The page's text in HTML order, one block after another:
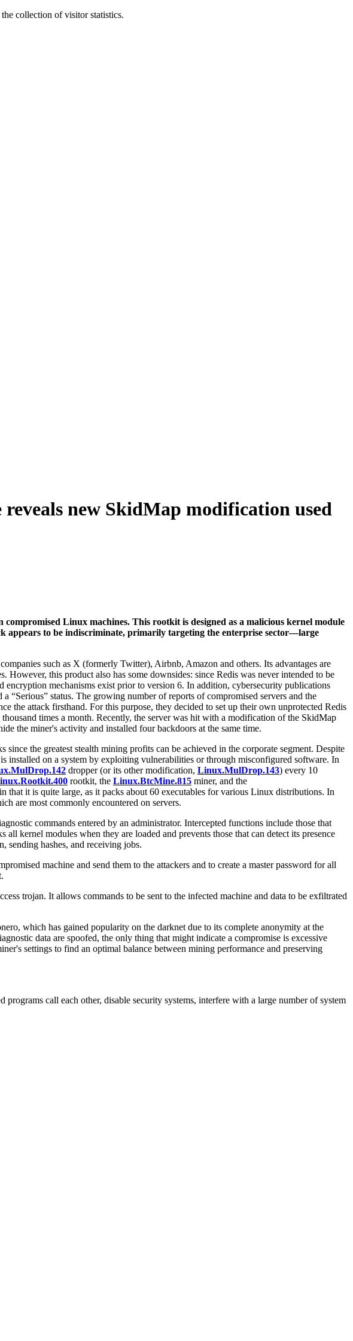
collection of visitor statistics.
new SkidMap modification used
Linux machines. This rootkit is designed as a malicious kernel module
appears to be indiscriminate, primarily targeting the enterprise sector—large
such as X (formerly Twitter), Airbnb, Amazon and others. Its advantages are
this product also has some downsides: since Redis was never intended to be
encryption mechanisms exist prior to version 6. In addition, cybersecurity publications
status. The growing number of reports of compromised servers and the
the attack firsthand. For this purpose, they decided to set up their own unprotected Redis
times a month. Recently, the server was hit with a modification of the SkidMap
the miner's activity and installed four backdoors at the same time.
the greatest stealth mining profits can be achieved in the corporate segment. Despite
installed on a system by exploiting vulnerabilities or through misconfigured software. In
dropper (or its other modification, Linux.MulDrop.143) every 10
rootkit, the Linux.BtcMine.815 miner, and the
that it is quite large, as it packs about 60 executables for various Linux distributions. In
are most commonly encountered on servers.
commands entered by an administrator. Intercepted functions include those that
kernel modules when they are loaded and prevents those that can detect its presence
hashes, and receiving jobs.
machine and send them to the attackers and to create a master password for all
trojan. It allows commands to be sent to the infected machine and data to be exfiltrated
which has gained popularity on the darknet due to its complete anonymity at the
data are spoofed, the only thing that might indicate a compromise is excessive
settings to find an optimal balance between mining performance and preserving
call each other, disable security systems, interfere with a large number of system